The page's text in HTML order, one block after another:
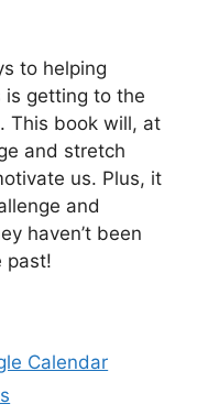
to helping
is getting to the
This book will, at
and stretch
us. Plus, it
and
haven’t been
past!
Calendar